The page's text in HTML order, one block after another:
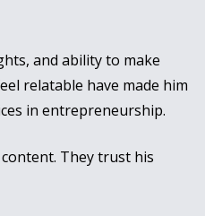
and ability to make
relatable have made him
in entrepreneurship.
They trust his